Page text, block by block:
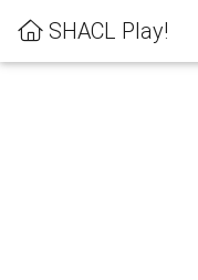
SHACL Play!